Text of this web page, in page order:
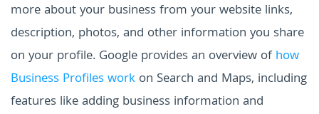
more about your business from your website links,
description, photos, and other information you share
on your profile. Google provides an overview ofhow
Business Profiles work on Search and Maps, including
features like adding business information and